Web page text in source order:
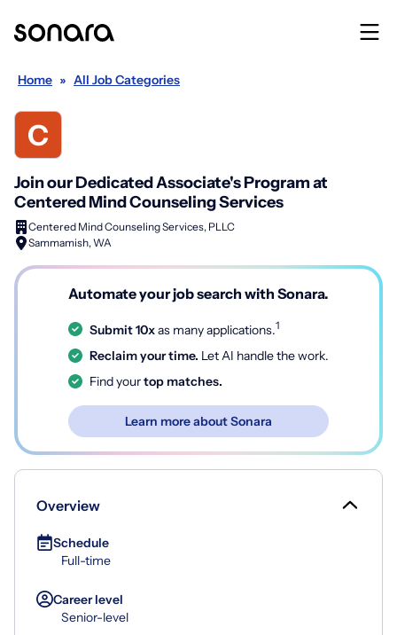
Home » All Job Categories
Join our Dedicated Associate's Program at
Centered Mind Counseling Services
Centered Mind Counseling Services, PLLC
Sammamish, WA
Automate your job search with Sonara.
Submit 10xas many applications.1
Reclaim your time. Let AI handle the work.
Find yourtop matches.
Learn more about Sonara
Overview
Schedule
Full-time
Career level
Senior-level